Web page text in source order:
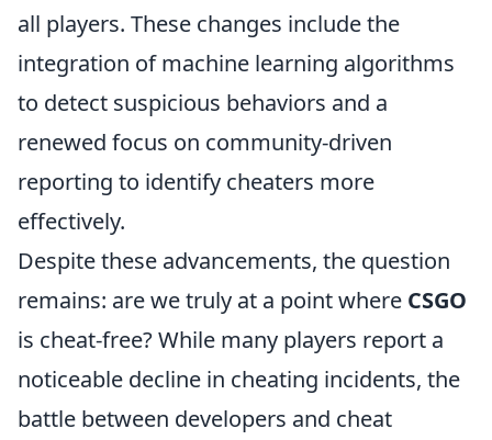
all players. These changes include the
integration of machine learning algorithms
to detect suspicious behaviors and a
renewed focus on community-driven
reporting to identify cheaters more
effectively.
Despite these advancements, the question
remains: are we truly at a point where CSGO
is cheat-free? While many players report a
noticeable decline in cheating incidents, the
battle between developers and cheat